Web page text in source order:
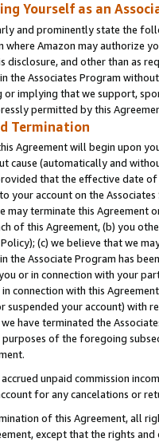
Yourself as an
and prominently state the
where Amazon may authorize
disclosure, and other than as
the Associates Program
or implying that we support,
permitted by this
Termination
Agreement will begin upon
cause (automatically and
that the effective date of
your account on the
may terminate this Agreement
of this Agreement, (b) you
(c) we believe that we
the Associate Program has
or in connection with your
connection with this
suspended your account) with
we have terminated the
of the foregoing
unpaid commission
for any cancelations or
of this Agreement, all
except that the rights